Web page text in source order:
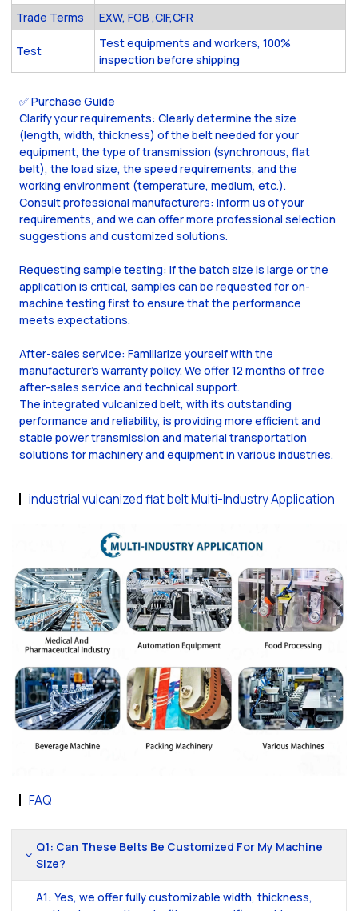
Trade Terms
EXW, FOB ,CIF,CFR
Test
Test equipments and workers, 100%
inspection before shipping
✅ Purchase Guide
Clarify your requirements: Clearly determine the size
(length, width, thickness) of the belt needed for your
equipment, the type of transmission (synchronous, flat
belt), the load size, the speed requirements, and the
working environment (temperature, medium, etc.).
Consult professional manufacturers: Inform us of your
requirements, and we can offer more professional selection
suggestions and customized solutions.
Requesting sample testing: If the batch size is large or the
application is critical, samples can be requested for on-
machine testing first to ensure that the performance
meets expectations.
After-sales service: Familiarize yourself with the
manufacturer's warranty policy. We offer 12 months of free
after-sales service and technical support.
The integrated vulcanized belt, with its outstanding
performance and reliability, is providing more efficient and
stable power transmission and material transportation
solutions for machinery and equipment in various industries.
industrial vulcanized flat belt Multi-Industry Application
FAQ
Q1: Can These Belts Be Customized For My Machine
Size?
A1: Yes, we offer fully customizable width, thickness,